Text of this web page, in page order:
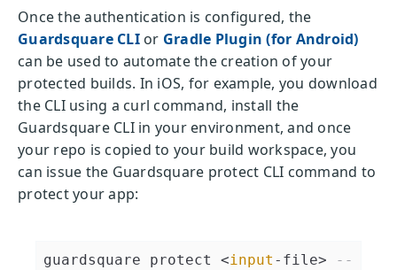
Once the authentication is configured, the
Guardsquare CLIor Gradle Plugin (for Android)
can be used to automate the creation of your
protected builds. In iOS, for example, you download
the CLI using a curl command, install the
Guardsquare CLI in your environment, and once
your repo is copied to your build workspace, you
can issue the Guardsquare protect CLI command to
protect your app:
guardsquare protect <input -file>
--